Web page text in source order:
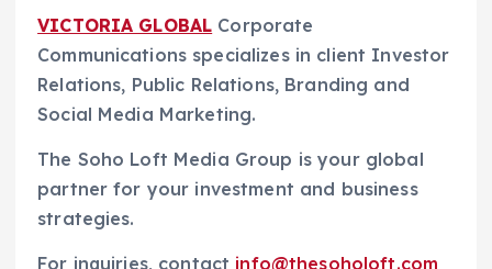
VICTORIA GLOBAL Corporate
Communications specializes in client Investor
Relations, Public Relations, Branding and
Social Media Marketing.
The Soho Loft Media Group is your global
partner for your investment and business
strategies.
For inquiries, contact info@thesoholoft.com